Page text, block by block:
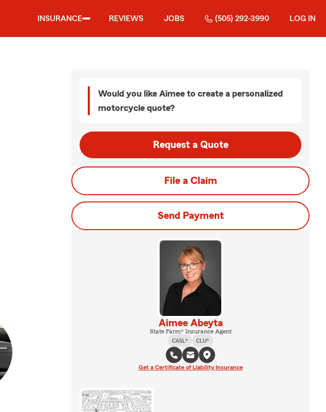
INSURANCE REVIEWS JOBS (505) 292-3990 LOG IN
Would you like Aimee to create a personalized
motorcycle quote?
Request a Quote
File a Claim
Send Payment
Aimee Abeyta
State Farm® Insurance Agent
CASL®
CLU®
Get a Certificate of Liability Insurance